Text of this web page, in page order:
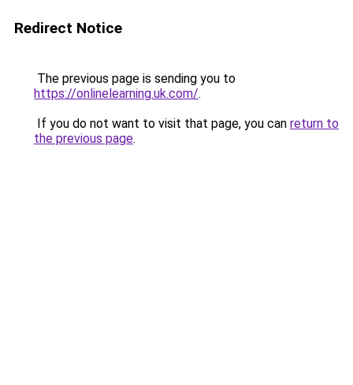
Redirect Notice
The previous page is sending you to
https://onlinelearning.uk.com/.
If you do not want to visit that page, you can return to
the previous page.